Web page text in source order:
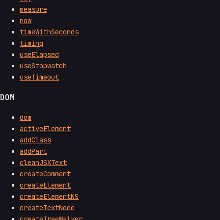
measure
now
timeWithSeconds
timing
useElapsed
useStopwatch
useTimeout
DOM
dom
activeElement
addClass
addPart
cleanJSXText
createComment
createElement
createElementNS
createTextNode